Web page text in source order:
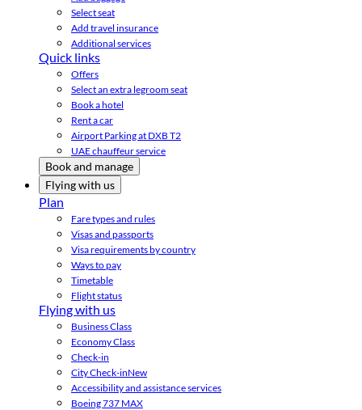
Select seat
Add travel insurance
Additional services
Quick links
Offers
Select an extra legroom seat
Book a hotel
Rent a car
Airport Parking at DXB T2
UAE chauffeur service
Book and manage
Flying with us
Plan
Fare types and rules
Visas and passports
Visa requirements by country
Ways to pay
Timetable
Flight status
Flying with us
Business Class
Economy Class
Check-in
City Check-inNew
Accessibility and assistance services
Boeing 737 MAX